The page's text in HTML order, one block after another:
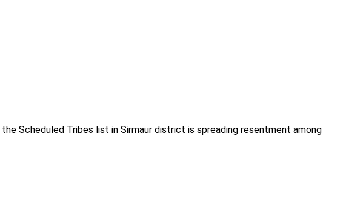
Scheduled Tribes list in Sirmaur district is spreading resentment among